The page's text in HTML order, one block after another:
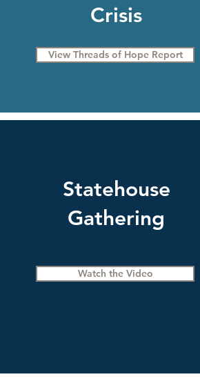
Crisis
View Threads of Hope Report
Statehouse
Gathering
Watch the Video